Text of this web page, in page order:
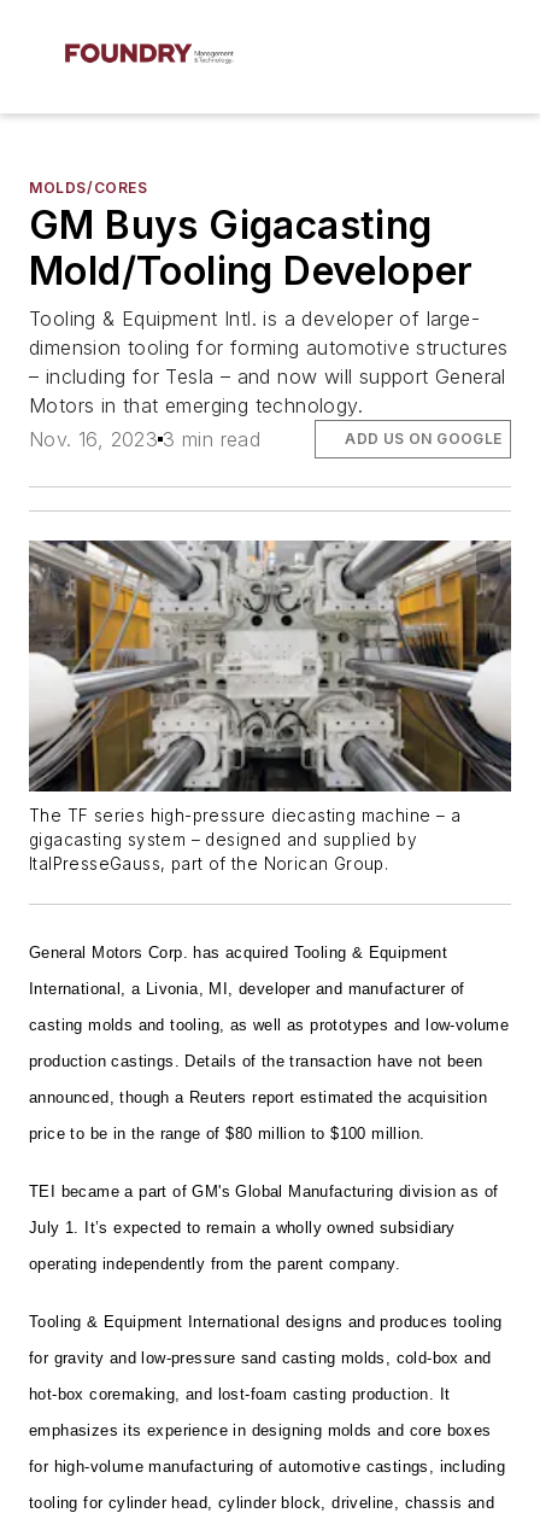
MOLDS/CORES
GM Buys Gigacasting
Mold/Tooling Developer
Tooling & Equipment Intl. is a developer of large-
dimension tooling for forming automotive structures
– including for Tesla – and now will support General
Motors in that emerging technology.
Nov. 16, 2023 3 min read ADD US ON GOOGLE
The TF series high-pressure diecasting machine – a
gigacasting system – designed and supplied by
ItalPresseGauss, part of the Norican Group.
General Motors Corp. has acquired Tooling & Equipment
International, a Livonia, MI, developer and manufacturer of
casting molds and tooling, as well as prototypes and low-volume
production castings. Details of the transaction have not been
announced, though a Reuters report estimated the acquisition
price to be in the range of $80 million to $100 million.
TEI became a part of GM's Global Manufacturing division as of
July 1. It’s expected to remain a wholly owned subsidiary
operating independently from the parent company.
Tooling & Equipment International designs and produces tooling
for gravity and low-pressure sand casting molds, cold-box and
hot-box coremaking, and lost-foam casting production. It
emphasizes its experience in designing molds and core boxes
for high-volume manufacturing of automotive castings, including
tooling for cylinder head, cylinder block, driveline, chassis and